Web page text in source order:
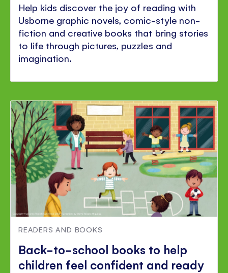
Help kids discover the joy of reading with
Usborne graphic novels, comic-style non-
fiction and creative books that bring stories
to life through pictures, puzzles and
imagination.
READERS AND BOOKS
Back-to-school books to help
children feel confident and ready